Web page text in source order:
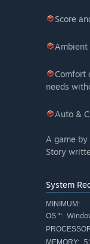
Score
Ambient
Comfort
needs
Auto &
A game
Story
System
MINIMUM:
OS *: